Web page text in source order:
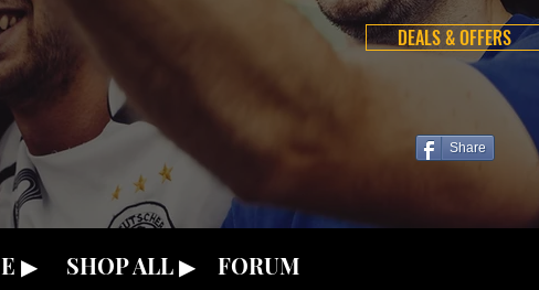
DEALS & OFFERS
Share
▶ SHOP ALL ▶ FORUM